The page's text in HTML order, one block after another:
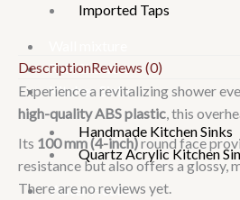
Imported Taps
Rain Showers
Kitchen Sinks
Handmade Kitchen Sinks
Quartz Acrylic Kitchen
Water Heater
DescriptionReviews (0)
Experience a revitalizing shower
high-quality ABS plastic, this
Its 100 mm (4-inch)round face
resistance but also offers a
There are no reviews yet.